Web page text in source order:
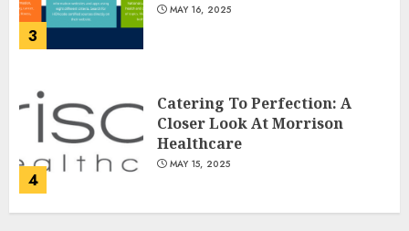
3
MAY 16, 2025
4
Catering To Perfection: A
Closer Look At Morrison
Healthcare
MAY 15, 2025